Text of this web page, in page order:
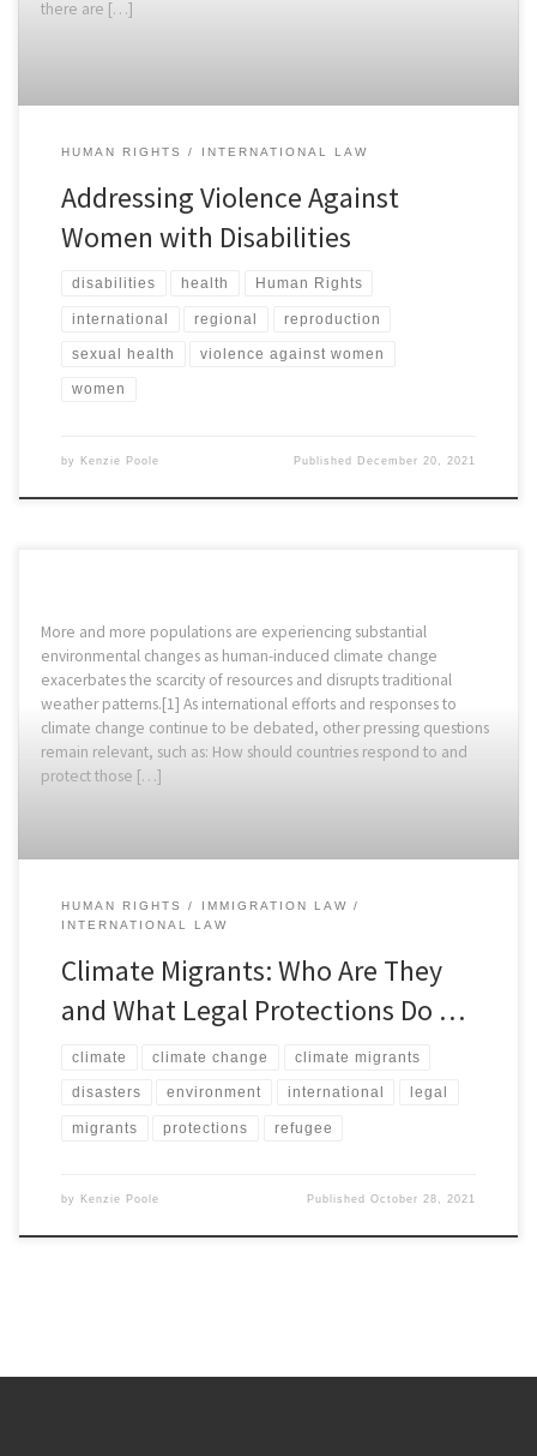
there are […]
HUMAN RIGHTS INTERNATIONAL LAW
Addressing Violence Against
Women with Disabilities
disabilities health Human Rights
international regional reproduction
sexual health violence against women
women
by Kenzie Poole Published December 20, 2021
More and more populations are experiencing substantial
environmental changes as human-induced climate change
exacerbates the scarcity of resources and disrupts traditional
weather patterns.[1] As international efforts and responses to
climate change continue to be debated, other pressing questions
remain relevant, such as: How should countries respond to and
protect those […]
HUMAN RIGHTS
IMMIGRATION LAW
INTERNATIONAL LAW
Climate Migrants: Who Are They
and What Legal Protections Do …
climate climate change climate migrants
disasters environment international legal
migrants protections refugee
by Kenzie Poole PublishedOctober 28, 2021